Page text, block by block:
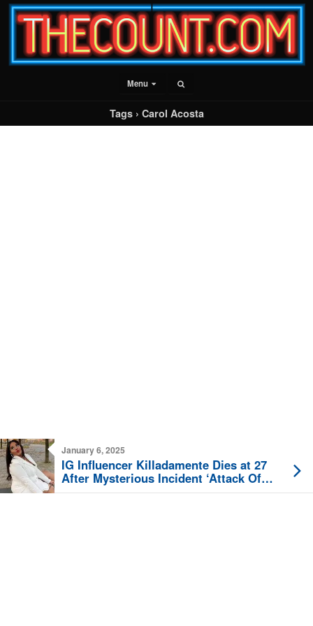
Menu
Tags › Carol Acosta
January 6, 2025
IG Influencer Killadamente Dies at 27
After Mysterious Incident ‘Attack Of
Some Kind’